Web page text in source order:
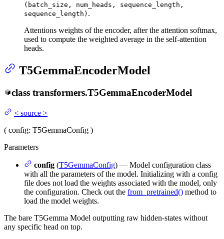
(batch_size, num_heads, sequence_length,
sequence_length) .
Attentions weights of the encoder, after the attention softmax,
used to compute the weighted average in the self-attention
heads.
T5GemmaEncoderModel
class transformers.T5GemmaEncoderModel
< source >
( config: T5GemmaConfig )
Parameters
config (T5GemmaConfig) — Model configuration class
with all the parameters of the model. Initializing with a config
file does not load the weights associated with the model, only
the configuration. Check out the from_pretrained() method to
load the model weights.
The bare T5Gemma Model outputting raw hidden-states without
any specific head on top.